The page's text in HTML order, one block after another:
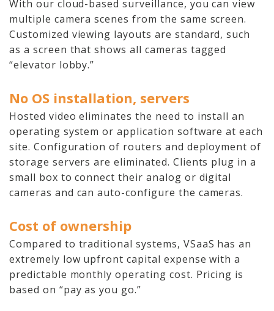
How We Charge
Audio-Visual
Who We Serve
With our cloud-based surveillance, you can view
multiple camera scenes from the same screen.
Customized viewing layouts are standard, such
as a screen that shows all cameras tagged
“elevator lobby.”
No OS installation, servers
Hosted video eliminates the need to install an
operating system or application software at each
site. Configuration of routers and deployment of
storage servers are eliminated. Clients plug in a
small box to connect their analog or digital
cameras and can auto-configure the cameras.
Cost of ownership
Compared to traditional systems, VSaaS has an
extremely low upfront capital expense with a
predictable monthly operating cost. Pricing is
based on “pay as you go.”